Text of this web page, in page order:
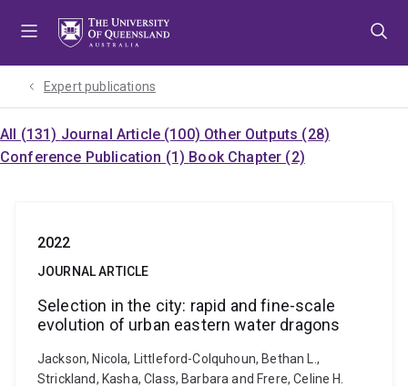
Expert publications
All (131) Journal Article (100) Other Outputs (28)
Conference Publication (1) Book Chapter (2)
2022
JOURNAL ARTICLE
Selection in the city: rapid and fine-scale
evolution of urban eastern water dragons
Jackson, Nicola, Littleford-Colquhoun, Bethan L.,
Strickland, Kasha, Class, Barbara and Frere, Celine H.